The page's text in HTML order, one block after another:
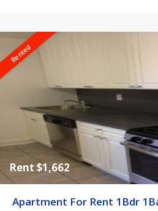
Rented
Rent $1,662
Apartment For Rent 1Bdr